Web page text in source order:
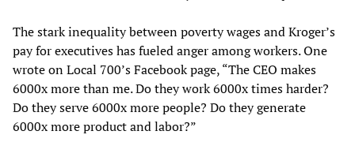
The stark inequality between poverty wages and Kroger’s
pay for executives has fueled anger among workers. One
wrote on Local 700’s Facebook page, “The CEO makes
6000x more than me. Do they work 6000x times harder?
Do they serve 6000x more people? Do they generate
6000x more product and labor?”